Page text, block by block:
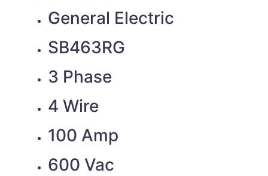
General Electric
SB463RG
3 Phase
4 Wire
100 Amp
600 Vac